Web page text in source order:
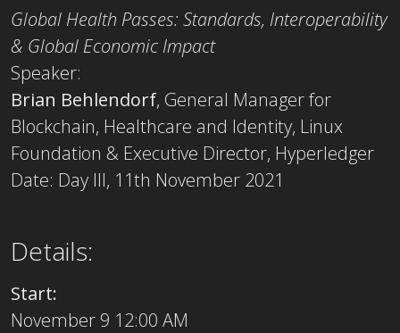
Global Health Passes: Standards, Interoperability
& Global Economic Impact
Speaker:
Brian Behlendorf, General Manager for
Blockchain, Healthcare and Identity, Linux
Foundation & Executive Director, Hyperledger
Date: Day III, 11th November 2021
Details:
Start:
November 9 12:00 AM